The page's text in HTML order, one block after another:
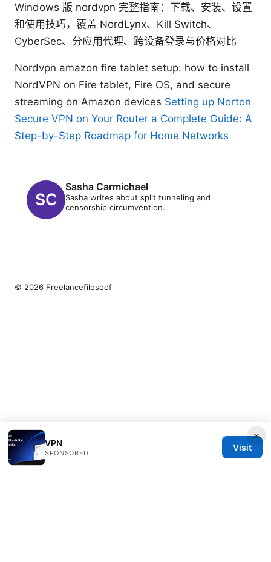
Windows 版 nordvpn 完整指南：下载、安装、设置
和使用技巧，覆盖 NordLynx、Kill Switch、
CyberSec、分应用代理、跨设备登录与价格对比
Nordvpn amazon fire tablet setup: how to install
NordVPN on Fire tablet, Fire OS, and secure
streaming on Amazon devices Setting up Norton
Secure VPN on Your Router a Complete Guide: A
Step-by-Step Roadmap for Home Networks
Sasha Carmichael
Sasha writes about split tunneling and
censorship circumvention.
×
VPN
SPONSORED
Visit
© 2026 Freelancefilosoof